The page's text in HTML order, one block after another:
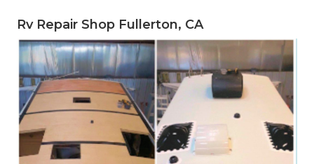
Rv Repair Shop Fullerton, CA